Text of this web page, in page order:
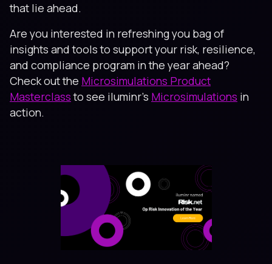
that lie ahead.
Are you interested in refreshing you bag of
insights and tools to support your risk, resilience,
and compliance program in the year ahead?
Check out the Microsimulations Product
Masterclassto see iluminr’s Microsimulations in
action.